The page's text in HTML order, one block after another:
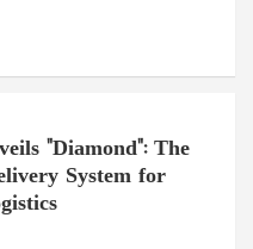
"Diamond": The
System for